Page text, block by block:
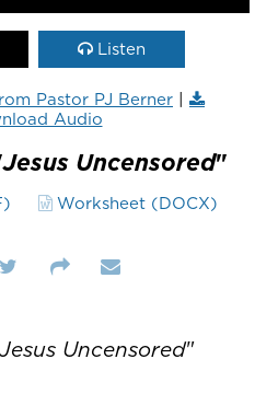
Listen
Pastor PJ Berner |
Audio
Jesus Uncensored"
Worksheet (DOCX)
Jesus Uncensored"